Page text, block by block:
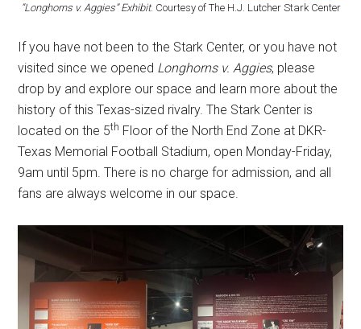
“Longhorns v. Aggies” Exhibit. Courtesy of The H.J. Lutcher Stark Center
If you have not been to the Stark Center, or you have not
visited since we opened Longhorns v. Aggies, please
drop by and explore our space and learn more about the
history of this Texas-sized rivalry. The Stark Center is
located on the 5th Floor of the North End Zone at DKR-
Texas Memorial Football Stadium, open Monday-Friday,
9am until 5pm. There is no charge for admission, and all
fans are always welcome in our space.